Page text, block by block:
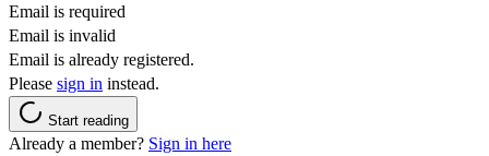
Email is required
Email is invalid
Email is already registered.
Please sign in instead.
Start reading
Already a member? Sign in here